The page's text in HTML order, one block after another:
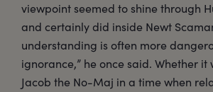
viewpoint seemed to shine through
and certainly did inside Newt
understanding is often more
ignorance,” he once said. Whether
Jacob the No-Maj in a time when